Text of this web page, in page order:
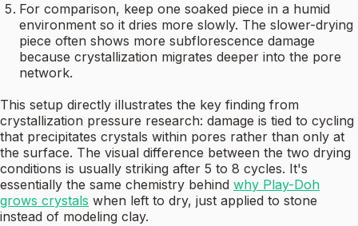
For comparison, keep one soaked piece in a humid
environment so it dries more slowly. The slower-drying
piece often shows more subflorescence damage
because crystallization migrates deeper into the pore
network.
This setup directly illustrates the key finding from
crystallization pressure research: damage is tied to cycling
that precipitates crystals within pores rather than only at
the surface. The visual difference between the two drying
conditions is usually striking after 5 to 8 cycles. It's
essentially the same chemistry behind why Play-Doh
grows crystals when left to dry, just applied to stone
instead of modeling clay.